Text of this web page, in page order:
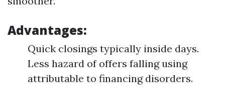
Advantages:
Quick closings typically inside days.
Less hazard of offers falling using
attributable to financing disorders.